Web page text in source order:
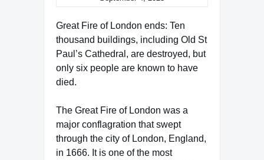
Great Fire of London ends: Ten
thousand buildings, including Old St
Paul’s Cathedral, are destroyed, but
only six people are known to have
died.
The Great Fire of London was a
major conflagration that swept
through the city of London, England,
in 1666. It is one of the most